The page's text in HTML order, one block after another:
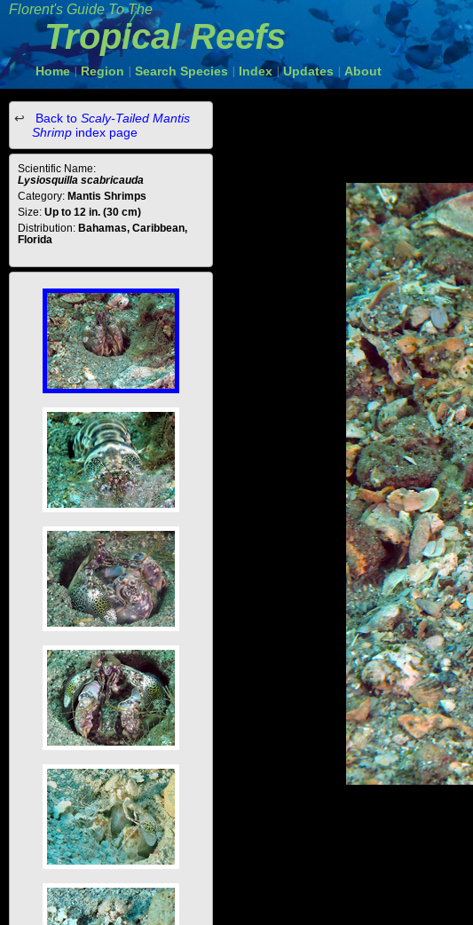
Florent's Guide To The
Tropical Reefs
Home | Region Search Species Index Updates About
Back to Scaly-Tailed Mantis
Shrimp index page
Scientific Name:
Lysiosquilla scabricauda
Category: Mantis Shrimps
Size: Up to 12 in. (30 cm)
Distribution: Bahamas, Caribbean,
Florida